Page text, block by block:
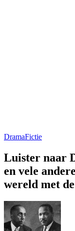
DramaFictie
Luister naar
en vele
wereld met